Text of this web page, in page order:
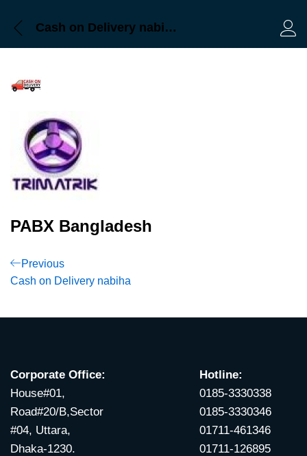
Cash on Delivery nabiha
PABX Bangladesh
Post
navigation
Previous
Post
Previous
Cash on Delivery nabiha
Corporate Office:
House#01,
Road#20/B,Sector
#04, Uttara,
Dhaka-1230.
Hotline:
0185-3330338
0185-3330346
01711-461346
01711-126895